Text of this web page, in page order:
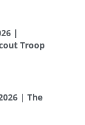
|
Troop
| The